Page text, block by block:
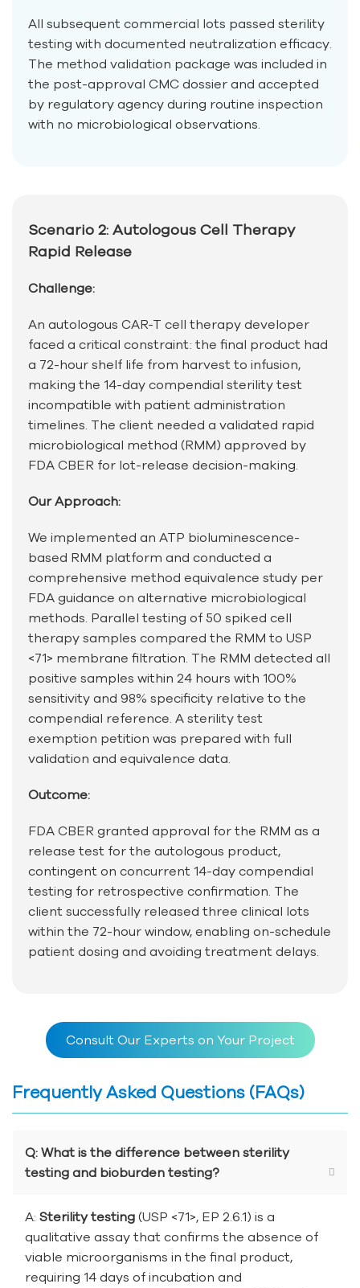
All subsequent commercial lots passed sterility
testing with documented neutralization efficacy.
The method validation package was included in
the post-approval CMC dossier and accepted
by regulatory agency during routine inspection
with no microbiological observations.
Scenario 2: Autologous Cell Therapy
Rapid Release
Challenge:
An autologous CAR-T cell therapy developer
faced a critical constraint: the final product had
a 72-hour shelf life from harvest to infusion,
making the 14-day compendial sterility test
incompatible with patient administration
timelines. The client needed a validated rapid
microbiological method (RMM) approved by
FDA CBER for lot-release decision-making.
Our Approach:
We implemented an ATP bioluminescence-
based RMM platform and conducted a
comprehensive method equivalence study per
FDA guidance on alternative microbiological
methods. Parallel testing of 50 spiked cell
therapy samples compared the RMM to USP
<71> membrane filtration. The RMM detected all
positive samples within 24 hours with 100%
sensitivity and 98% specificity relative to the
compendial reference. A sterility test
exemption petition was prepared with full
validation and equivalence data.
Outcome:
FDA CBER granted approval for the RMM as a
release test for the autologous product,
contingent on concurrent 14-day compendial
testing for retrospective confirmation. The
client successfully released three clinical lots
within the 72-hour window, enabling on-schedule
patient dosing and avoiding treatment delays.
Consult Our Experts on Your Project
Frequently Asked Questions (FAQs)
Q: What is the difference between sterility
testing and bioburden testing?
A: Sterility testing (USP <71>, EP 2.6.1) is a
qualitative assay that confirms the absence of
viable microorganisms in the final product,
requiring 14 days of incubation and